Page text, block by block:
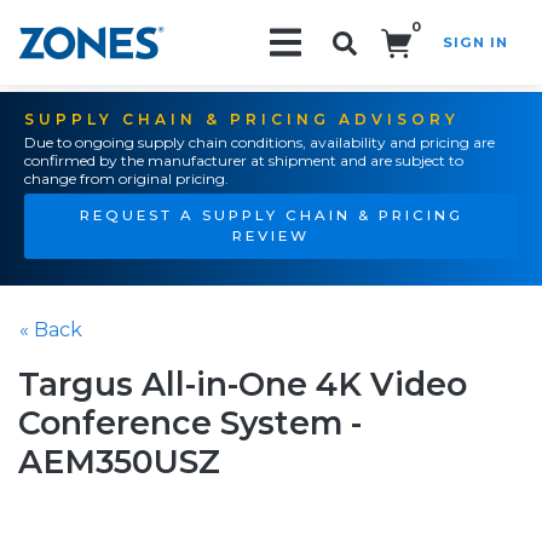
0
SIGN IN
SUPPLY CHAIN & PRICING ADVISORY
Due to ongoing supply chain conditions, availability and pricing are
confirmed by the manufacturer at shipment and are subject to
change from original pricing.
REQUEST A SUPPLY CHAIN & PRICING
REVIEW
« Back
Targus All-in-One 4K Video
Conference System -
AEM350USZ